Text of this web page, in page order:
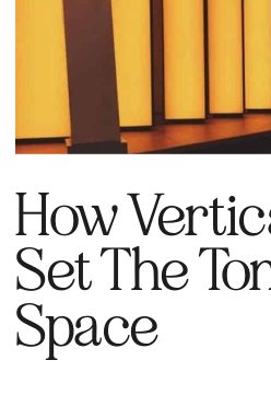
How
Set The
Space